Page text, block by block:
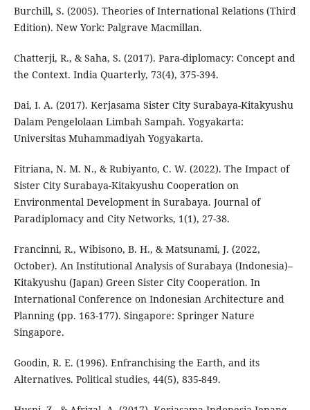
Burchill, S. (2005). Theories of International Relations (Third
Edition). New York: Palgrave Macmillan.
Chatterji, R., & Saha, S. (2017). Para-diplomacy: Concept and
the Context. India Quarterly, 73(4), 375-394.
Dai, I. A. (2017). Kerjasama Sister City Surabaya-Kitakyushu
Dalam Pengelolaan Limbah Sampah. Yogyakarta:
Universitas Muhammadiyah Yogyakarta.
Fitriana, N. M. N., & Rubiyanto, C. W. (2022). The Impact of
Sister City Surabaya-Kitakyushu Cooperation on
Environmental Development in Surabaya. Journal of
Paradiplomacy and City Networks, 1(1), 27-38.
Francinni, R., Wibisono, B. H., & Matsunami, J. (2022,
October). An Institutional Analysis of Surabaya (Indonesia)–
Kitakyushu (Japan) Green Sister City Cooperation. In
International Conference on Indonesian Architecture and
Planning (pp. 163-177). Singapore: Springer Nature
Singapore.
Goodin, R. E. (1996). Enfranchising the Earth, and its
Alternatives. Political studies, 44(5), 835-849.